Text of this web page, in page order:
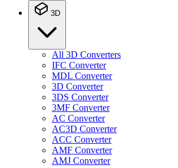
3D
All 3D Converters
IFC Converter
MDL Converter
3D Converter
3DS Converter
3MF Converter
AC Converter
AC3D Converter
ACC Converter
AMF Converter
AMJ Converter